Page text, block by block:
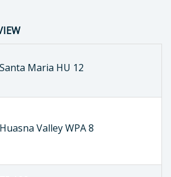
Santa Maria HU 12
Huasna Valley WPA 8